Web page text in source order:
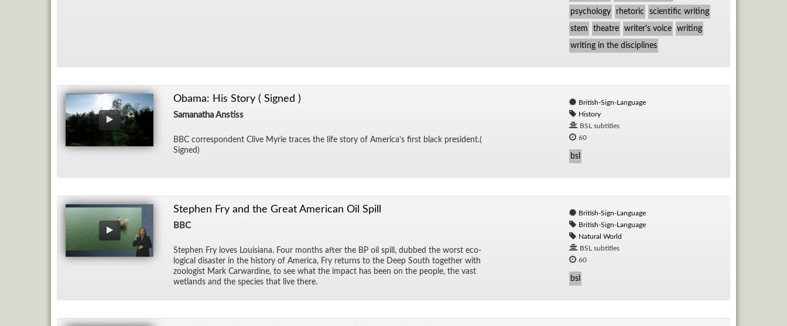
psychology rhetoric scientific writing
stem theatre writer's voice writing
writing in the disciplines
Obama: His Story ( Signed )
Samanatha Anstiss
BBC cor­re­spon­dent Clive Myrie traces the life story of Amer­i­ca's first black pres­i­dent.(
Signed)
British-Sign-Language
History
BSL subtitles
60
bsl
Stephen Fry and the Great American Oil Spill
BBC
Stephen Fry loves Louisiana. Four months af­ter the BP oil spill, dubbed the worst eco­
log­i­cal dis­as­ter in the his­tory of Amer­ica, Fry re­turns to the Deep South to­gether with
zo­ol­o­gist Mark Car­war­dine, to see what the im­pact has been on the peo­ple, the vast
wet­lands and the species that live there.
British-Sign-Language
British-Sign-Language
Natural World
BSL subtitles
60
bsl